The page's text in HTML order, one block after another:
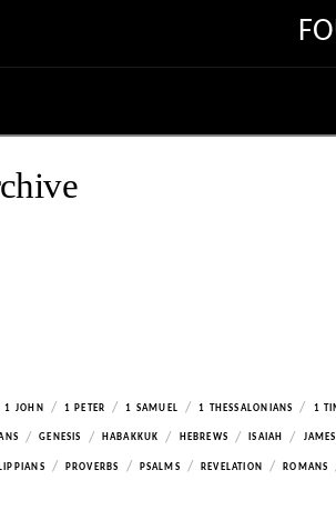
1 JOHN / 1 PETER / 1 SAMUEL / 1 THESSALONIANS / 1
/ GENESIS / HABAKKUK / HEBREWS / ISAIAH / JAMES
/ PROVERBS / PSALMS / REVELATION / ROMANS